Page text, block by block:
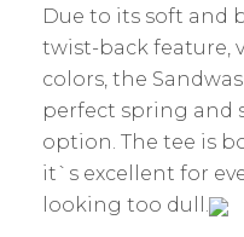
Due to its soft and
twist-back feature,
colors, the
perfect spring and
option. The tee is
it`s excellent for
looking too dull.